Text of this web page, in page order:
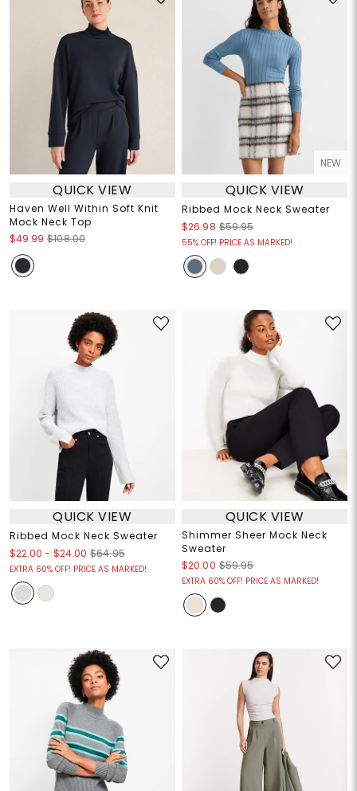
QUICK VIEW
Haven Well Within Soft Knit
Mock Neck Top
$49.99 $108.00
NEW
QUICK VIEW
Ribbed Mock Neck Sweater
$26.98 $59.95
55% OFF! PRICE AS MARKED!
QUICK VIEW
Ribbed Mock Neck Sweater
$22.00 - $24.00 $64.95
EXTRA 60% OFF! PRICE AS MARKED!
QUICK VIEW
Shimmer Sheer Mock Neck
Sweater
$20.00 $59.95
EXTRA 60% OFF! PRICE AS MARKED!